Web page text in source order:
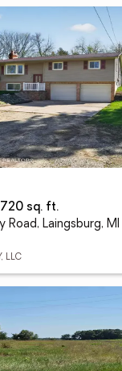
sq. ft.
Road, Laingsburg,
LLC